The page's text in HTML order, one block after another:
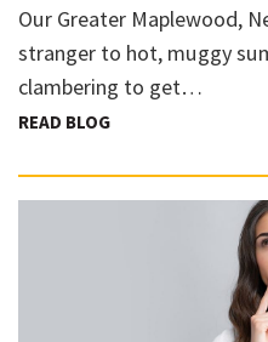
Our Greater Maplewood,
stranger to hot, muggy
clambering to get…
READ BLOG